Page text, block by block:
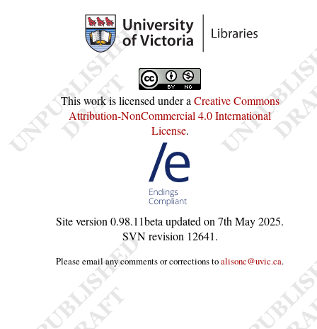
This work is licensed under aCreative Commons
Attribution-NonCommercial 4.0 International
License.
Site version0.98.11betaupdated on7th May 2025.
SVN revision 12641.
Please email any comments or corrections toalisonc@uvic.ca.